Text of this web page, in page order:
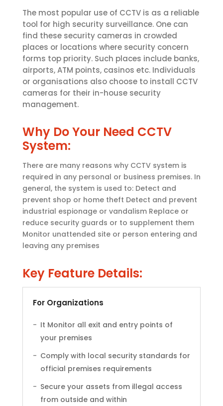
The most popular use of CCTV is as a reliable
tool for high security surveillance. One can
find these security cameras in crowded
places or locations where security concern
forms top priority. Such places include banks,
airports, ATM points, casinos etc. Individuals
or organisations also choose to install CCTV
cameras for their in-house security
management.
Why Do Your Need CCTV
System:
There are many reasons why CCTV system is
required in any personal or business premises. In
general, the system is used to: Detect and
prevent shop or home theft Detect and prevent
industrial espionage or vandalism Replace or
reduce security guards or to supplement them
Monitor unattended site or person entering and
leaving any premises
Key Feature Details:
For Organizations
It Monitor all exit and entry points of
your premises
Comply with local security standards for
official premises requirements
Secure your assets from illegal access
from outside and within